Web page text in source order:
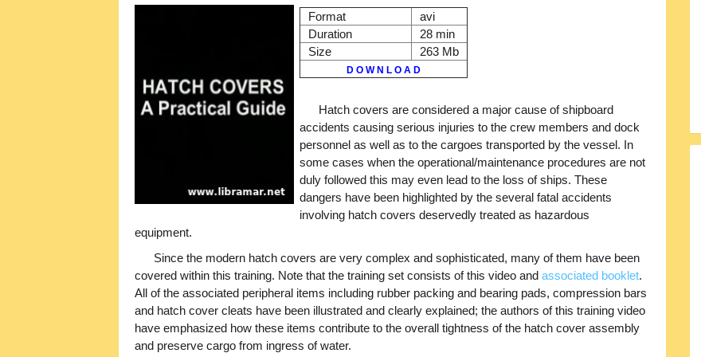
Format
avi
Duration
28 min
Size
263 Mb
D O W N L O A D
Hatch covers are considered a major cause of shipboard
accidents causing serious injuries to the crew members and dock
personnel as well as to the cargoes transported by the vessel. In
some cases when the operational/maintenance procedures are not
duly followed this may even lead to the loss of ships. These
dangers have been highlighted by the several fatal accidents
involving hatch covers deservedly treated as hazardous
equipment.
Since the modern hatch covers are very complex and sophisticated, many of them have been
covered within this training. Note that the training set consists of this video andassociated booklet.
All of the associated peripheral items including rubber packing and bearing pads, compression bars
and hatch cover cleats have been illustrated and clearly explained; the authors of this training video
have emphasized how these items contribute to the overall tightness of the hatch cover assembly
and preserve cargo from ingress of water.